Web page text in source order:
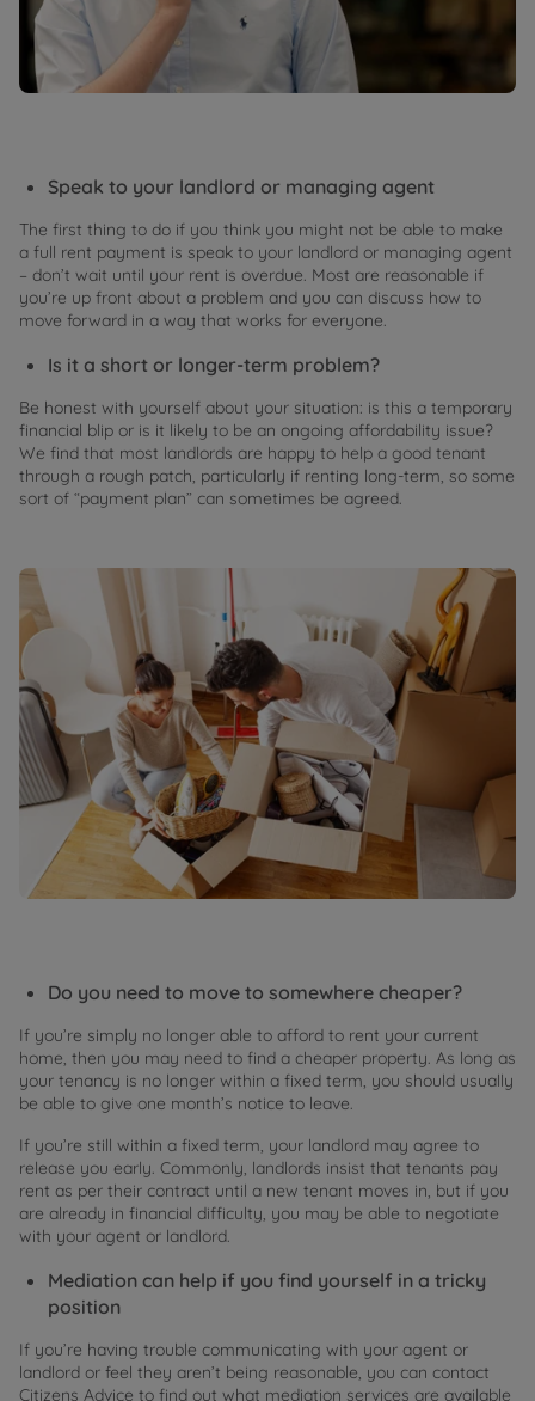
Speak to your landlord or managing agent
The first thing to do if you think you might not be able to make
a full rent payment is speak to your landlord or managing agent
– don’t wait until your rent is overdue. Most are reasonable if
you’re up front about a problem and you can discuss how to
move forward in a way that works for everyone.
Is it a short or longer-term problem?
Be honest with yourself about your situation: is this a temporary
financial blip or is it likely to be an ongoing affordability issue?
We find that most landlords are happy to help a good tenant
through a rough patch, particularly if renting long-term, so some
sort of “payment plan” can sometimes be agreed.
Do you need to move to somewhere cheaper?
If you’re simply no longer able to afford to rent your current
home, then you may need to find a cheaper property. As long as
your tenancy is no longer within a fixed term, you should usually
be able to give one month’s notice to leave.
If you’re still within a fixed term, your landlord may agree to
release you early. Commonly, landlords insist that tenants pay
rent as per their contract until a new tenant moves in, but if you
are already in financial difficulty, you may be able to negotiate
with your agent or landlord.
Mediation can help if you find yourself in a tricky
position
If you’re having trouble communicating with your agent or
landlord or feel they aren’t being reasonable, you can contact
Citizens Advice to find out what mediation services are available